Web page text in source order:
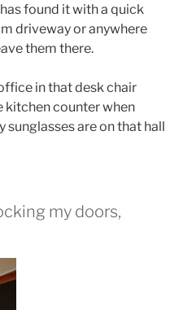
found it with a quick
driveway or anywhere
them there.
in that desk chair
kitchen counter when
sunglasses are on that hall
my doors,